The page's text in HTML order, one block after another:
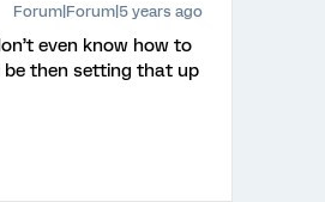
Forum|Forum|5 years ago
even know how to
be then setting that up